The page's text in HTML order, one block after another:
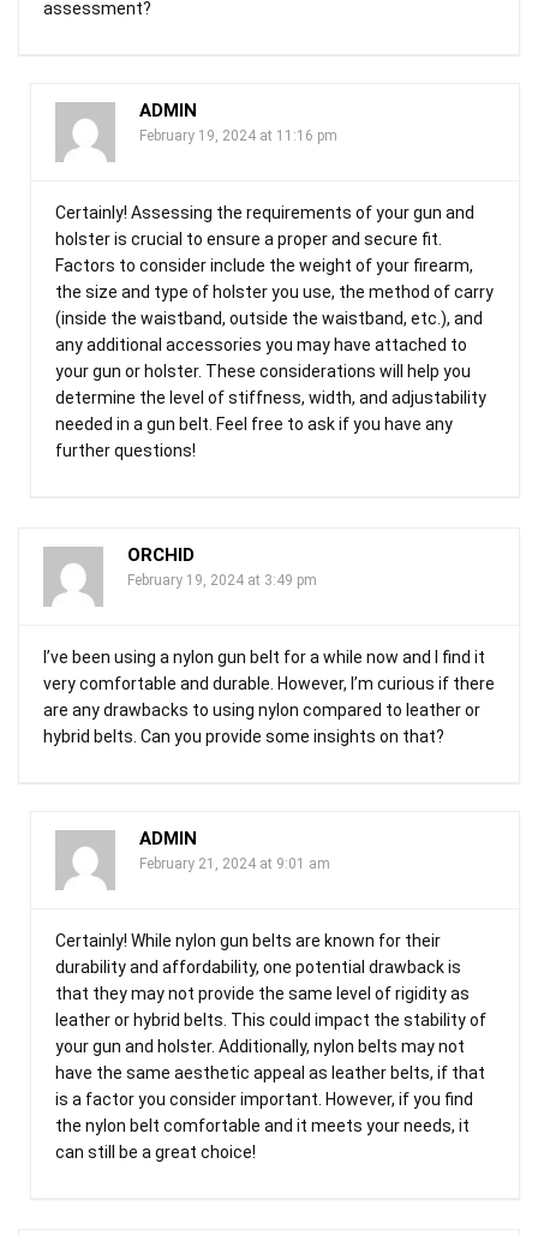
assessment?
ADMIN
February 19, 2024 at 11:16 pm
Certainly! Assessing the requirements of your gun and
holster is crucial to ensure a proper and secure fit.
Factors to consider include the weight of your firearm,
the size and type of holster you use, the method of carry
(inside the waistband, outside the waistband, etc.), and
any additional accessories you may have attached to
your gun or holster. These considerations will help you
determine the level of stiffness, width, and adjustability
needed in a gun belt. Feel free to ask if you have any
further questions!
ORCHID
February 19, 2024 at 3:49 pm
I’ve been using a nylon gun belt for a while now and I find it
very comfortable and durable. However, I’m curious if there
are any drawbacks to using nylon compared to leather or
hybrid belts. Can you provide some insights on that?
ADMIN
February 21, 2024 at 9:01 am
Certainly! While nylon gun belts are known for their
durability and affordability, one potential drawback is
that they may not provide the same level of rigidity as
leather or hybrid belts. This could impact the stability of
your gun and holster. Additionally, nylon belts may not
have the same aesthetic appeal as leather belts, if that
is a factor you consider important. However, if you find
the nylon belt comfortable and it meets your needs, it
can still be a great choice!